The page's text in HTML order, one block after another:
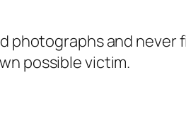
photographs and
possible victim.